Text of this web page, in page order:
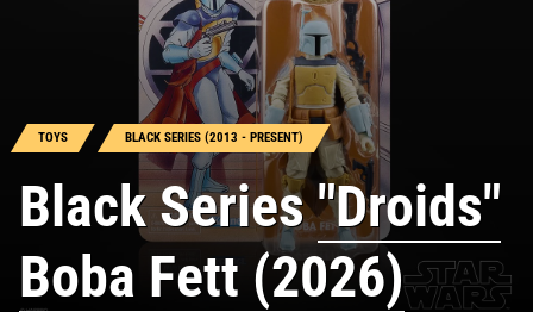
TOYS BLACK SERIES (2013 - PRESENT)
Black Series"Droids"
Boba Fett (2026)